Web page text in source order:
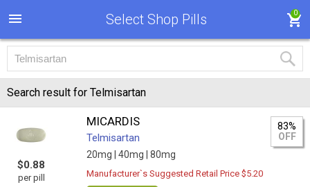
Select Shop Pills 0
Search result for Telmisartan
$0.88
per pill
MICARDIS
Telmisartan
20mg | 40mg | 80mg
83%
OFF
Manufacturer`s Suggested Retail Price $5.20